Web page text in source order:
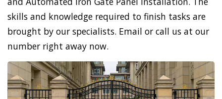
skills and knowledge required to finish tasks are
brought by our specialists. Email or call us at our
number right away now.